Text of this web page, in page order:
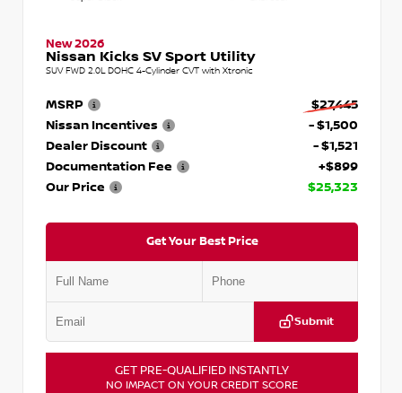
New 2026
Nissan Kicks SV Sport Utility
SUV FWD 2.0L DOHC 4-Cylinder CVT with Xtronic
MSRP
$27,445
Nissan Incentives
- $1,500
Dealer Discount
- $1,521
Documentation Fee
+$899
Our Price
$25,323
Get Your Best Price
Submit
GET PRE-QUALIFIED INSTANTLY
NO IMPACT ON YOUR CREDIT SCORE